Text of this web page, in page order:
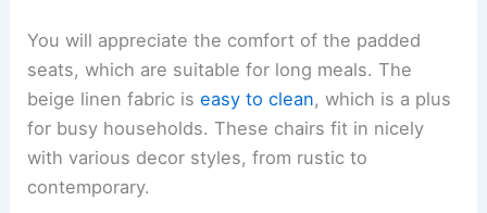
You will appreciate the comfort of the padded
seats, which are suitable for long meals. The
beige linen fabric iseasy to clean, which is a plus
for busy households. These chairs fit in nicely
with various decor styles, from rustic to
contemporary.